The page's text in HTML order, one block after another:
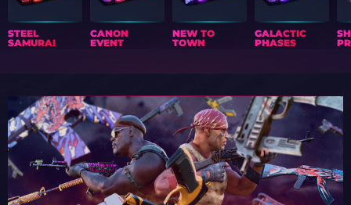
STEEL
SAMURAI
CANON
EVENT
NEW TO
TOWN
GALACTIC
PHASES